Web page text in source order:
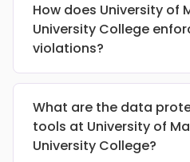
How does University of
University College
violations?
What are the data
tools at University of
University College?